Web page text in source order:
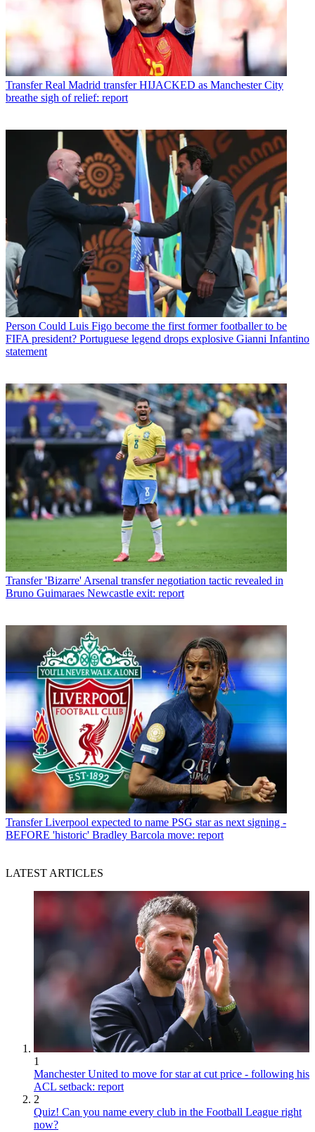
Transfer Real Madrid transfer HIJACKED as Manchester City
breathe sigh of relief: report
Person Could Luis Figo become the first former footballer to be
FIFA president? Portuguese legend drops explosive Gianni Infantino
statement
Transfer 'Bizarre' Arsenal transfer negotiation tactic revealed in
Bruno Guimaraes Newcastle exit: report
Transfer Liverpool expected to name PSG star as next signing -
BEFORE 'historic' Bradley Barcola move: report
LATEST ARTICLES
1
Manchester United to move for star at cut price - following his
ACL setback: report
2
Quiz! Can you name every club in the Football League right
now?